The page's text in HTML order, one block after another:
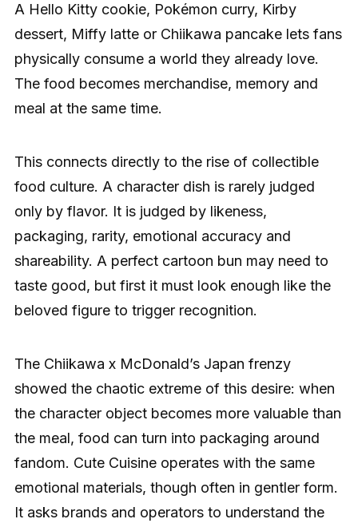
A Hello Kitty cookie, Pokémon curry, Kirby
dessert, Miffy latte or Chiikawa pancake lets fans
physically consume a world they already love.
The food becomes merchandise, memory and
meal at the same time.
This connects directly to the rise of collectible
food culture. A character dish is rarely judged
only by flavor. It is judged by likeness,
packaging, rarity, emotional accuracy and
shareability. A perfect cartoon bun may need to
taste good, but first it must look enough like the
beloved figure to trigger recognition.
The Chiikawa x McDonald’s Japan frenzy
showed the chaotic extreme of this desire: when
the character object becomes more valuable than
the meal, food can turn into packaging around
fandom. Cute Cuisine operates with the same
emotional materials, though often in gentler form.
It asks brands and operators to understand the